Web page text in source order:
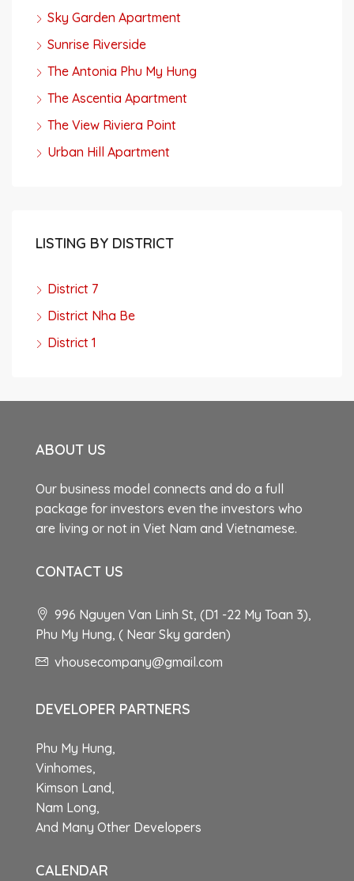
Sky Garden Apartment
Sunrise Riverside
The Antonia Phu My Hung
The Ascentia Apartment
The View Riviera Point
Urban Hill Apartment
LISTING BY DISTRICT
District 7
District Nha Be
District 1
ABOUT US
Our business model connects and do a full
package for investors even the investors who
are living or not in Viet Nam and Vietnamese.
CONTACT US
996 Nguyen Van Linh St, (D1 -22 My Toan 3),
Phu My Hung, ( Near Sky garden)
vhousecompany@gmail.com
DEVELOPER PARTNERS
Phu My Hung,
Vinhomes,
Kimson Land,
Nam Long,
And Many Other Developers
CALENDAR